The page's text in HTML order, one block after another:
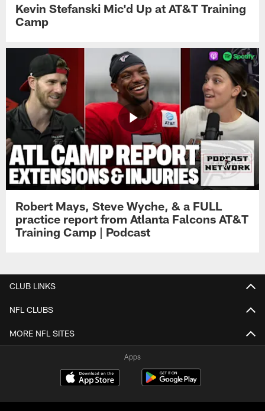
Kevin Stefanski Mic'd Up at AT&T Training
Camp
Robert Mays, Steve Wyche, & a FULL
practice report from Atlanta Falcons AT&T
Training Camp | Podcast
CLUB LINKS
NFL CLUBS
MORE NFL SITES
Apps